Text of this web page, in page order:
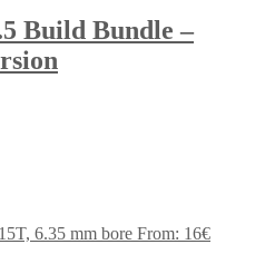
Build Bundle –
From: 16€